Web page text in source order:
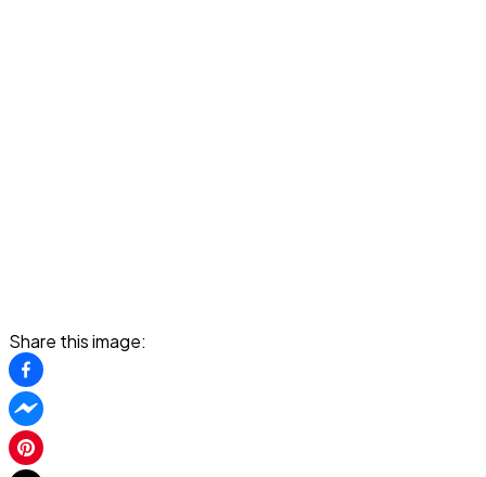
Share this image: